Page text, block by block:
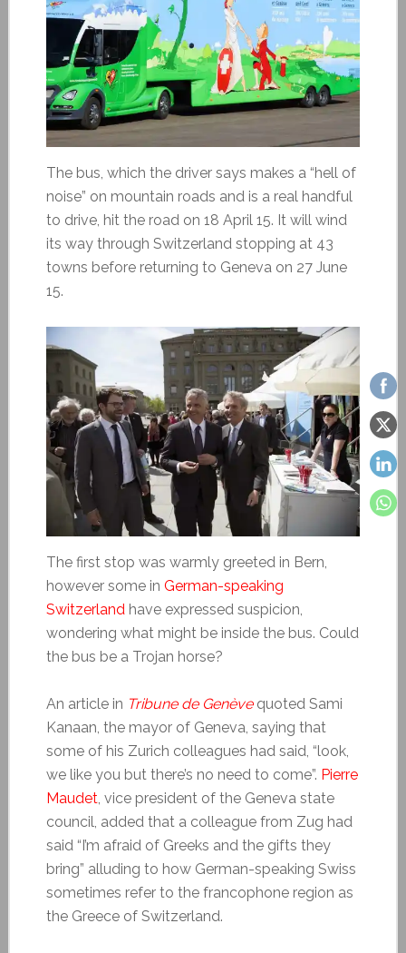
The bus, which the driver says makes a “hell of
noise” on mountain roads and is a real handful
to drive, hit the road on 18 April 15. It will wind
its way through Switzerland stopping at 43
towns before returning to Geneva on 27 June
15.
The first stop was warmly greeted in Bern,
however some in German-speaking
Switzerland have expressed suspicion,
wondering what might be inside the bus. Could
the bus be a Trojan horse?
An article in Tribune de Genèvequoted Sami
Kanaan, the mayor of Geneva, saying that
some of his Zurich colleagues had said, “look,
we like you but there’s no need to come”. Pierre
Maudet, vice president of the Geneva state
council, added that a colleague from Zug had
said “I’m afraid of Greeks and the gifts they
bring” alluding to how German-speaking Swiss
sometimes refer to the francophone region as
the Greece of Switzerland.